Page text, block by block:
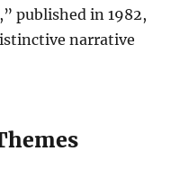
published in 1982,
narrative